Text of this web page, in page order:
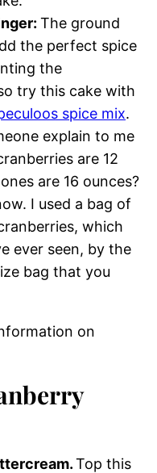
The ground
the perfect spice
the
try this cake with
spice mix.
explain to me
are 12
are 16 ounces?
I used a bag of
which
ever seen, by the
bag that you
on
Top this